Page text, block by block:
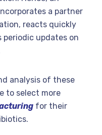
a partner
reacts quickly
periodic updates on
analysis of these
to select more
for their